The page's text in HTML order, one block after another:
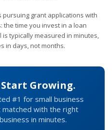
grant applications with
the time you invest in a loan
typically measured in minutes,
in days, not months.
Growing.
#1 for small business
matched with the right
in minutes.